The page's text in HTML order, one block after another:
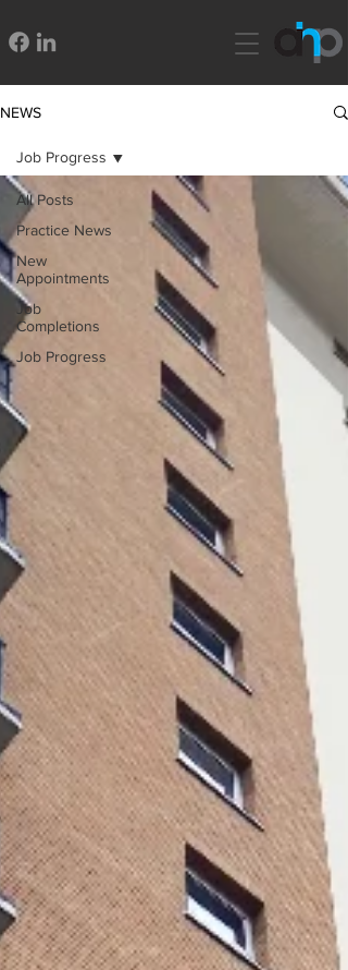
NEWS
All Posts
Practice News
New
Appointments
Job
Completions
Job Progress
Job Progress